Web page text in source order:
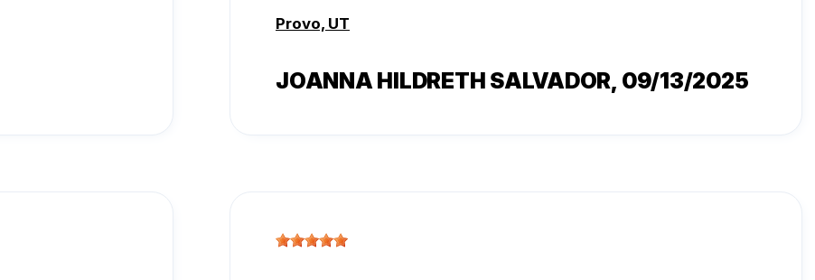
Provo, UT
JOANNA HILDRETH SALVADOR, 09/13/2025